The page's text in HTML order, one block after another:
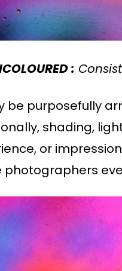
:
be purposefully
shading,
or
photographers